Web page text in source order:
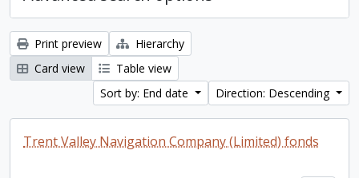
Print preview
Hierarchy
Card view
Table view
Sort by: End date
Direction: Descending
Trent Valley Navigation Company (Limited) fonds